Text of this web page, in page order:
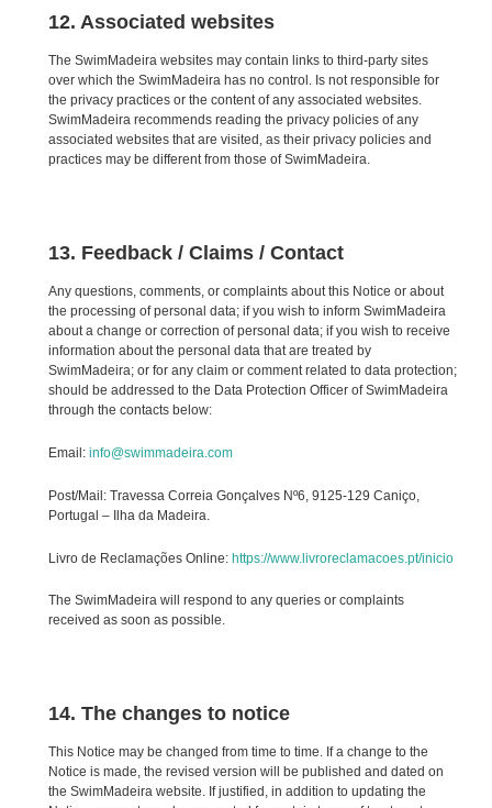
12. Associated websites
The SwimMadeira websites may contain links to third-party sites
over which the SwimMadeira has no control. Is not responsible for
the privacy practices or the content of any associated websites.
SwimMadeira recommends reading the privacy policies of any
associated websites that are visited, as their privacy policies and
practices may be different from those of SwimMadeira.
13. Feedback / Claims / Contact
Any questions, comments, or complaints about this Notice or about
the processing of personal data; if you wish to inform SwimMadeira
about a change or correction of personal data; if you wish to receive
information about the personal data that are treated by
SwimMadeira; or for any claim or comment related to data protection;
should be addressed to the Data Protection Officer of SwimMadeira
through the contacts below:
Email: info@swimmadeira.com
Post/Mail: Travessa Correia Gonçalves Nº6, 9125-129 Caniço,
Portugal – Ilha da Madeira.
Livro de Reclamações Online: https://www.livroreclamacoes.pt/inicio
The SwimMadeira will respond to any queries or complaints
received as soon as possible.
14. The changes to notice
This Notice may be changed from time to time. If a change to the
Notice is made, the revised version will be published and dated on
the SwimMadeira website. If justified, in addition to updating the